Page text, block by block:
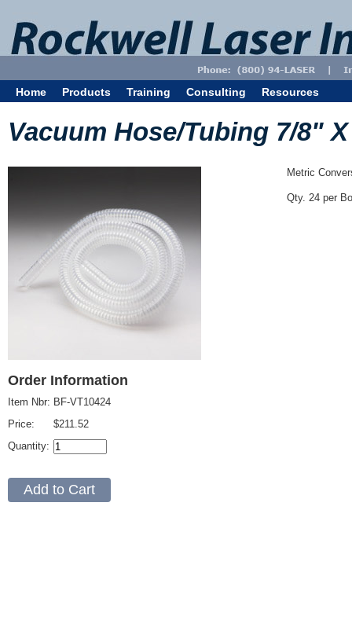
Home Products Training Consulting Resources
Vacuum Hose/Tubing 7/8"
Order Information
Item Nbr:
Price:
Quantity:
BF-VT10424
$211.52
Metric
Qty. 24 per